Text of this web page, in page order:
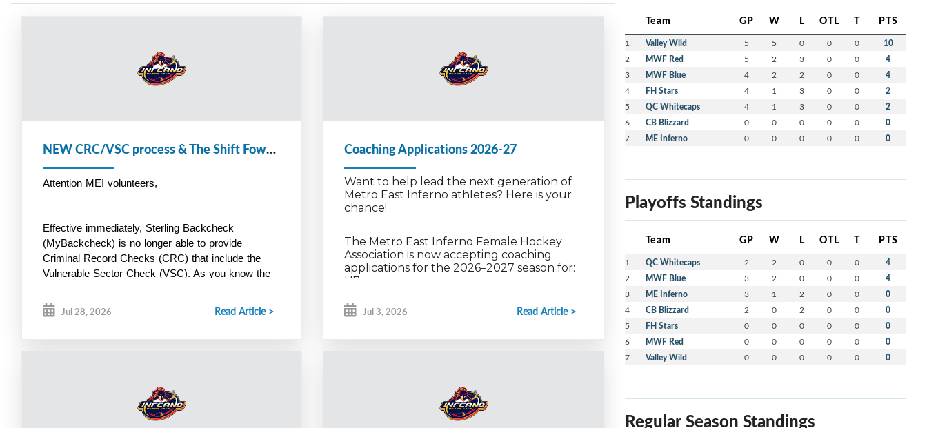
NEW CRC/VSC process & The Shift Foward
Attention MEI volunteers,
Effective immediately, Sterling Backcheck
(MyBackcheck) is no longer able to provide
Criminal Record Checks (CRC) that include the
Vulnerable Sector Check (VSC). As you know the
screening requirement for all volunteers. Instead,
Halifax Regional Police is now offering a new online
https://secure.tritoncanada.ca/v/public/landing/HalifaxPoliceService/home
Jul 28, 2026 Read Article >
Coaching Applications 2026-27
Want to help lead the next generation of
Metro East Inferno athletes? Here is your
chance!
The Metro East Inferno Female Hockey
Association is now accepting coaching
applications for the 2026–2027 season for:
U7
U11AA, A & C
U13AA, A & C
coaches who are ready to build strong
team culture, develop athletes, and create
a positive, competitive environment for
Jul 3, 2026 Read Article >
Team GP W L OTL T PTS
1 Valley Wild 5 5 0 0 0 10
2 MWF Red 5 2 3 0 0 4
3 MWF Blue 4 2 2 0 0 4
4 FH Stars 4 1 3 0 0 2
5 QC Whitecaps 4 1 3 0 0 2
6 CB Blizzard 0 0 0 0 0 0
7 ME Inferno 0 0 0 0 0 0
Playoffs Standings
Team GP W L OTL T PTS
1 QC Whitecaps 2 2 0 0 0 4
2 MWF Blue 3 2 0 0 0 4
3 ME Inferno 3 1 2 0 0 0
4 CB Blizzard 2 0 2 0 0 0
5 FH Stars 0 0 0 0 0 0
6 MWF Red 0 0 0 0 0 0
7 Valley Wild 0 0 0 0 0 0
Regular Season Standings